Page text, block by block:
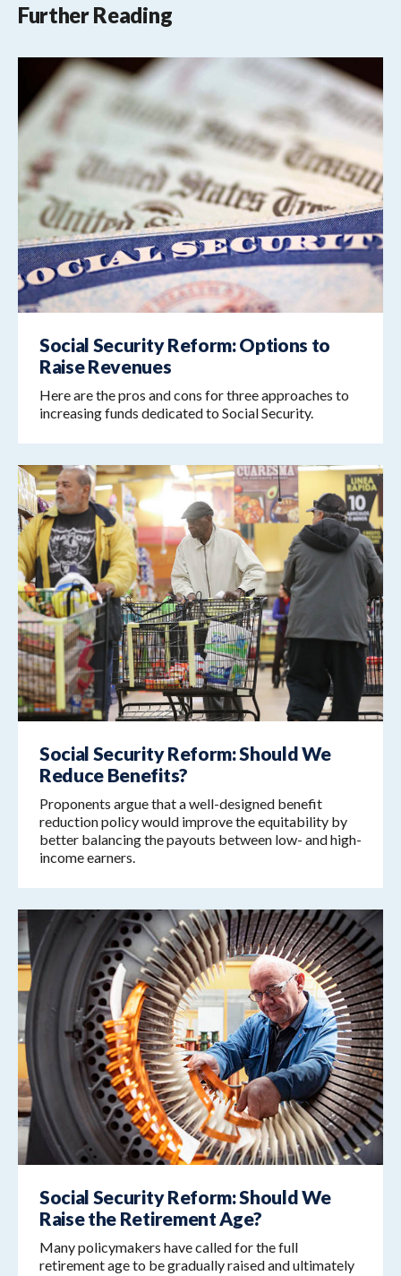
Further Reading
Social Security Reform: Options to
Raise Revenues
Here are the pros and cons for three approaches to
increasing funds dedicated to Social Security.
Social Security Reform: Should We
Reduce Benefits?
Proponents argue that a well-designed benefit
reduction policy would improve the equitability by
better balancing the payouts between low- and high-
income earners.
Social Security Reform: Should We
Raise the Retirement Age?
Many policymakers have called for the full
retirement age to be gradually raised and ultimately